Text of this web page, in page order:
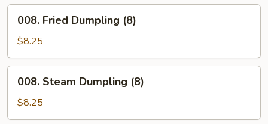
(8)
Fried
Dumpling
(8)
008. Fried Dumpling (8)
$8.25
Steam
Dumpling
(8)
008. Steam Dumpling (8)
$8.25